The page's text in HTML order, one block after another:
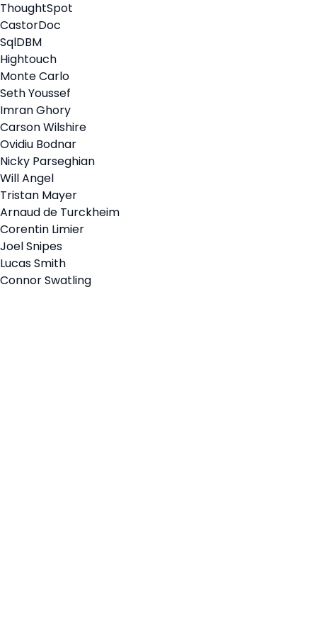
ThoughtSpot
CastorDoc
SqlDBM
Hightouch
Monte Carlo
Seth Youssef
Imran Ghory
Carson Wilshire
Ovidiu Bodnar
Nicky Parseghian
Will Angel
Tristan Mayer
Arnaud de Turckheim
Corentin Limier
Joel Snipes
Lucas Smith
Connor Swatling